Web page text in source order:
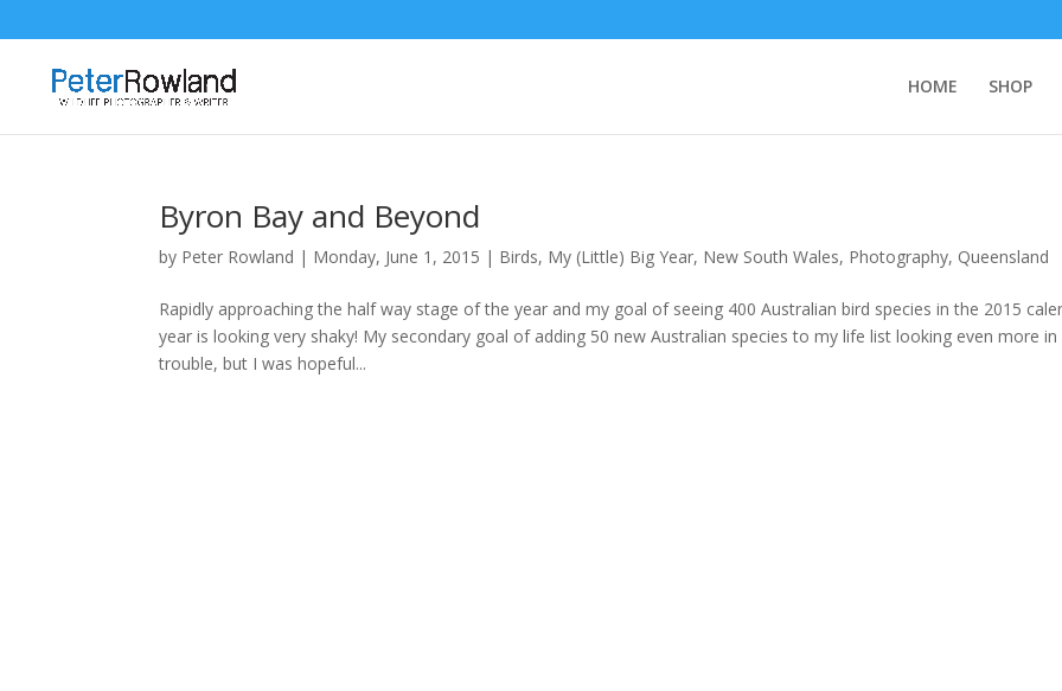
HOME SHOP
Byron Bay and Beyond
by Peter Rowland | Monday, June 1, 2015 | Birds, My (Little) Big Year, New South Wales, Photography, Queensland
Rapidly approaching the half way stage of the year and my goal of seeing 400 Australian bird species in the 2015
year is looking very shaky! My secondary goal of adding 50 new Australian species to my life list looking even more in
trouble, but I was hopeful...